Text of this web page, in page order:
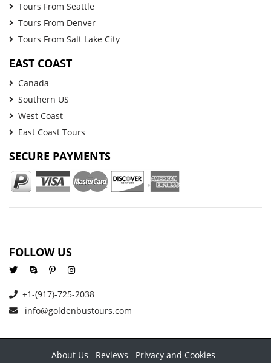
Tours From Seattle
Tours From Denver
Tours From Salt Lake City
EAST COAST
Canada
Southern US
West Coast
East Coast Tours
SECURE PAYMENTS
FOLLOW US
+1-(917)-725-2038
info@goldenbustours.com
About Us Reviews
Privacy and Cookies